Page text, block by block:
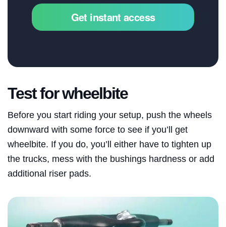
Search
Get instant access
Test for wheelbite
Before you start riding your setup, push the wheels
downward with some force to see if you’ll get
wheelbite. If you do, you’ll either have to tighten up
the trucks, mess with the bushings hardness or add
additional riser pads.